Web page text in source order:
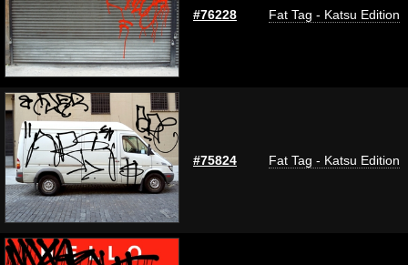
#76228 Fat Tag - Katsu Edition
#75824 Fat Tag - Katsu Edition